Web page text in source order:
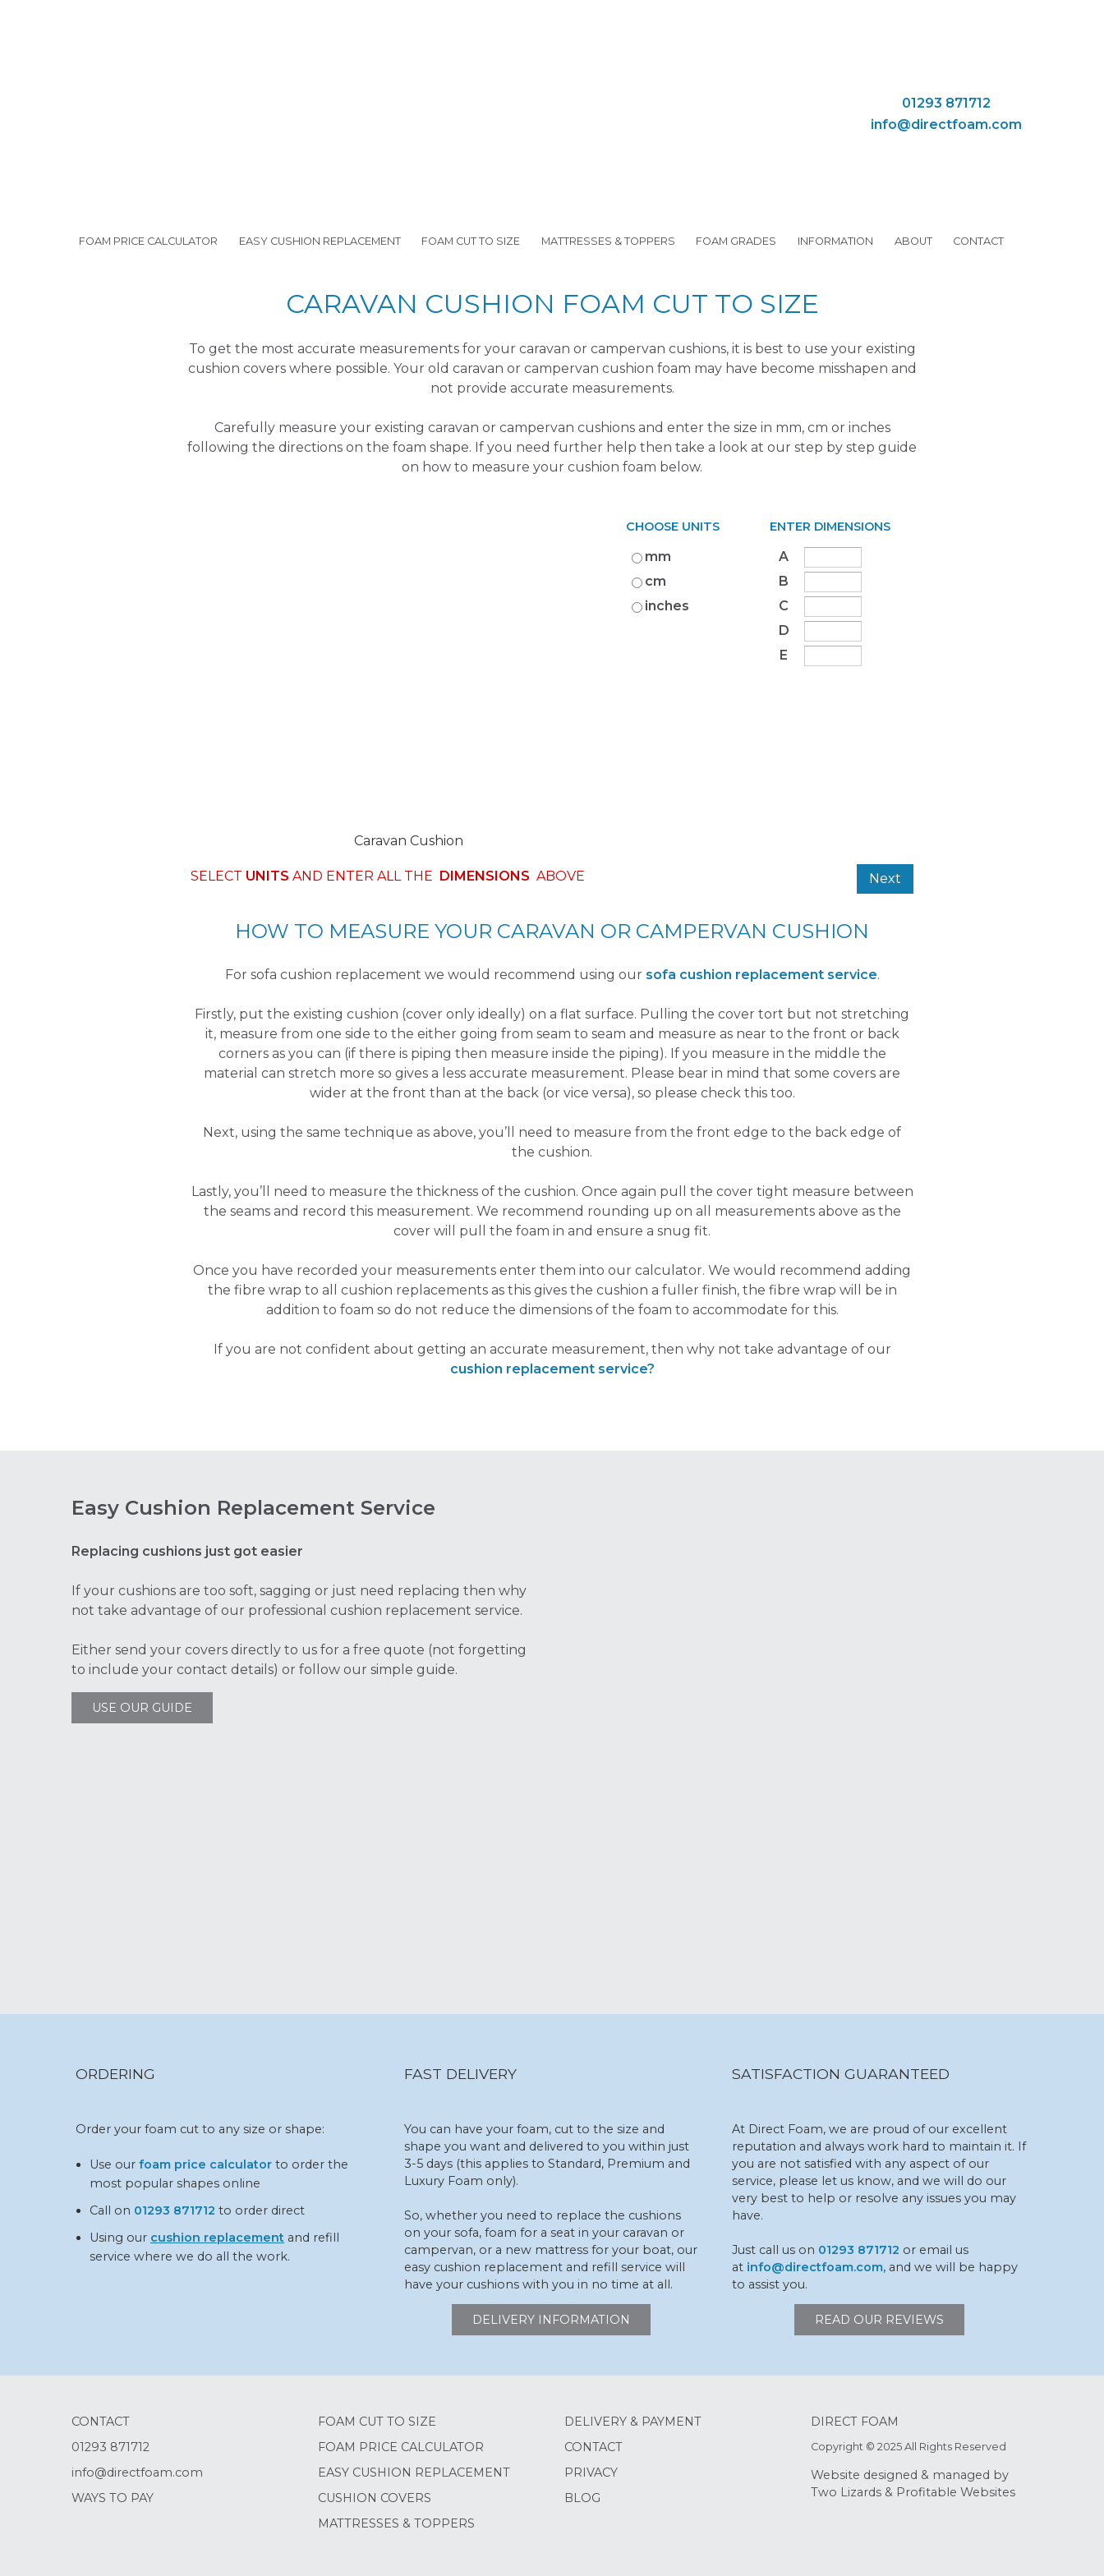
01293 871712
info@directfoam.com
FOAM PRICE CALCULATOR EASY CUSHION REPLACEMENT FOAM CUT TO SIZE MATTRESSES & TOPPERS FOAM GRADES INFORMATION ABOUT CONTACT
CARAVAN CUSHION FOAM CUT TO SIZE
To get the most accurate measurements for your caravan or campervan cushions, it is best to use your existing
cushion covers where possible. Your old caravan or campervan cushion foam may have become misshapen and
not provide accurate measurements.
Carefully measure your existing caravan or campervan cushions and enter the size in mm, cm or inches
following the directions on the foam shape. If you need further help then take a look at our step by step guide
on how to measure your cushion foam below.
Caravan Cushion
CHOOSE UNITS
mm
cm
inches
ENTER DIMENSIONS
A
B
C
D
E
SELECT UNITS AND ENTER ALL THE DIMENSIONS ABOVE Next
HOW TO MEASURE YOUR CARAVAN OR CAMPERVAN CUSHION
For sofa cushion replacement we would recommend using our sofa cushion replacement service.
Firstly, put the existing cushion (cover only ideally) on a flat surface. Pulling the cover tort but not stretching
it, measure from one side to the either going from seam to seam and measure as near to the front or back
corners as you can (if there is piping then measure inside the piping). If you measure in the middle the
material can stretch more so gives a less accurate measurement. Please bear in mind that some covers are
wider at the front than at the back (or vice versa), so please check this too.
Next, using the same technique as above, you’ll need to measure from the front edge to the back edge of
the cushion.
Lastly, you’ll need to measure the thickness of the cushion. Once again pull the cover tight measure between
the seams and record this measurement. We recommend rounding up on all measurements above as the
cover will pull the foam in and ensure a snug fit.
Once you have recorded your measurements enter them into our calculator. We would recommend adding
the fibre wrap to all cushion replacements as this gives the cushion a fuller finish, the fibre wrap will be in
addition to foam so do not reduce the dimensions of the foam to accommodate for this.
If you are not confident about getting an accurate measurement, then why not take advantage of our
cushion replacement service?
Easy Cushion Replacement Service
Replacing cushions just got easier
If your cushions are too soft, sagging or just need replacing then why
not take advantage of our professional cushion replacement service.
Either send your covers directly to us for a free quote (not forgetting
to include your contact details) or follow our simple guide.
USE OUR GUIDE
ORDERING
Order your foam cut to any size or shape:
Use our foam price calculator to order the
most popular shapes online
Call on 01293 871712 to order direct
Using our cushion replacement and refill
service where we do all the work.
FAST DELIVERY
You can have your foam, cut to the size and
shape you want and delivered to you within just
3-5 days (this applies to Standard, Premium and
Luxury Foam only).
So, whether you need to replace the cushions
on your sofa, foam for a seat in your caravan or
campervan, or a new mattress for your boat, our
easy cushion replacement and refill service will
have your cushions with you in no time at all.
DELIVERY INFORMATION
SATISFACTION GUARANTEED
At Direct Foam, we are proud of our excellent
reputation and always work hard to maintain it. If
you are not satisfied with any aspect of our
service, please let us know, and we will do our
very best to help or resolve any issues you may
have.
Just call us on 01293 871712 or email us
at info@directfoam.com, and we will be happy
to assist you.
READ OUR REVIEWS
CONTACT
01293 871712
info@directfoam.com
WAYS TO PAY
FOAM CUT TO SIZE
FOAM PRICE CALCULATOR
EASY CUSHION REPLACEMENT
CUSHION COVERS
MATTRESSES & TOPPERS
DELIVERY & PAYMENT
CONTACT
PRIVACY
BLOG
DIRECT FOAM
Copyright © 2025 All Rights Reserved
Website designed & managed by
Two Lizards & Profitable Websites